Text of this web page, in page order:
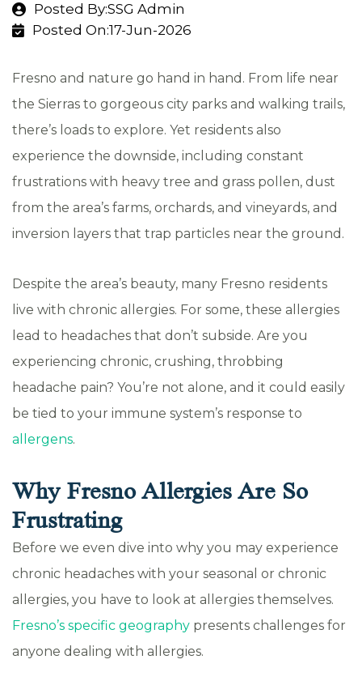
Posted By:SSG Admin
Posted On:17-Jun-2026
Fresno and nature go hand in hand. From life near
the Sierras to gorgeous city parks and walking trails,
there’s loads to explore. Yet residents also
experience the downside, including constant
frustrations with heavy tree and grass pollen, dust
from the area’s farms, orchards, and vineyards, and
inversion layers that trap particles near the ground.
Despite the area’s beauty, many Fresno residents
live with chronic allergies. For some, these allergies
lead to headaches that don’t subside. Are you
experiencing chronic, crushing, throbbing
headache pain? You’re not alone, and it could easily
be tied to your immune system’s response to
allergens.
Why Fresno Allergies Are So
Frustrating
Before we even dive into why you may experience
chronic headaches with your seasonal or chronic
allergies, you have to look at allergies themselves.
Fresno’s specific geography presents challenges for
anyone dealing with allergies.